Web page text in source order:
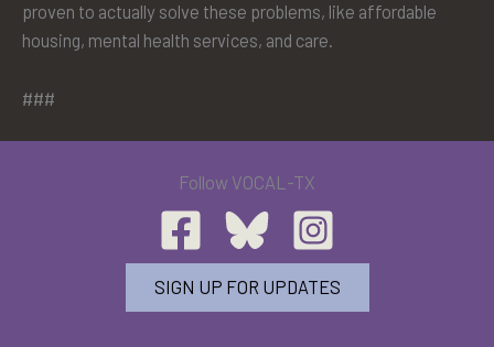
proven to actually solve these problems, like affordable
housing, mental health services, and care.
###
Follow VOCAL-TX
SIGN UP FOR UPDATES